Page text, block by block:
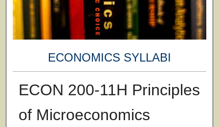
ECONOMICS SYLLABI
ECON 200-11H Principles
of Microeconomics